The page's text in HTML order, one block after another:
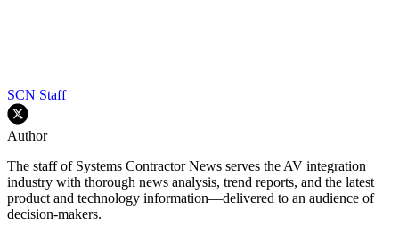
SCN Staff
Author
The staff of Systems Contractor News serves the AV integration
industry with thorough news analysis, trend reports, and the latest
product and technology information—delivered to an audience of
decision-makers.